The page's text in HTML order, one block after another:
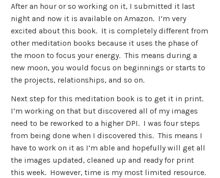
After an hour or so working on it, I submitted it last
night and now it is available on Amazon. I’m very
excited about this book. It is completely different from
other meditation books because it uses the phase of
the moon to focus your energy. This means during a
new moon, you would focus on beginnings or starts to
the projects, relationships, and so on.
Next step for this meditation book is to get it in print.
I’m working on that but discovered all of my images
need to be reworked to a higher DPI. I was four steps
from being done when I discovered this. This means I
have to work on it as I’m able and hopefully will get all
the images updated, cleaned up and ready for print
this week. However, time is my most limited resource.